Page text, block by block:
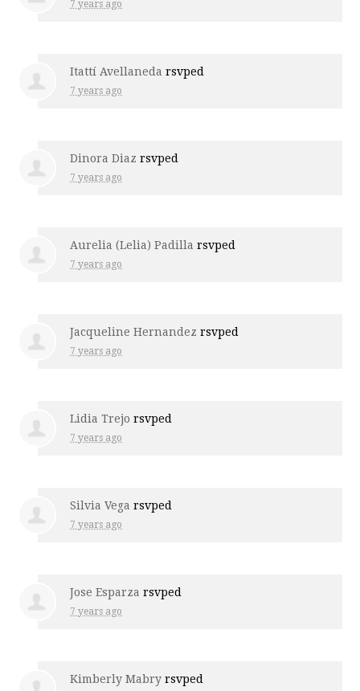
7 years ago
Itattí Avellaneda rsvped
7 years ago
Dinora Diaz rsvped
7 years ago
Aurelia (Lelia) Padilla rsvped
7 years ago
Jacqueline Hernandez rsvped
7 years ago
Lidia Trejo rsvped
7 years ago
Silvia Vega rsvped
7 years ago
Jose Esparza rsvped
7 years ago
Kimberly Mabry rsvped